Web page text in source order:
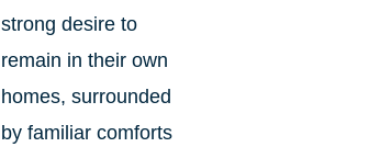
strong desire to
remain in their own
homes, surrounded
by familiar comforts